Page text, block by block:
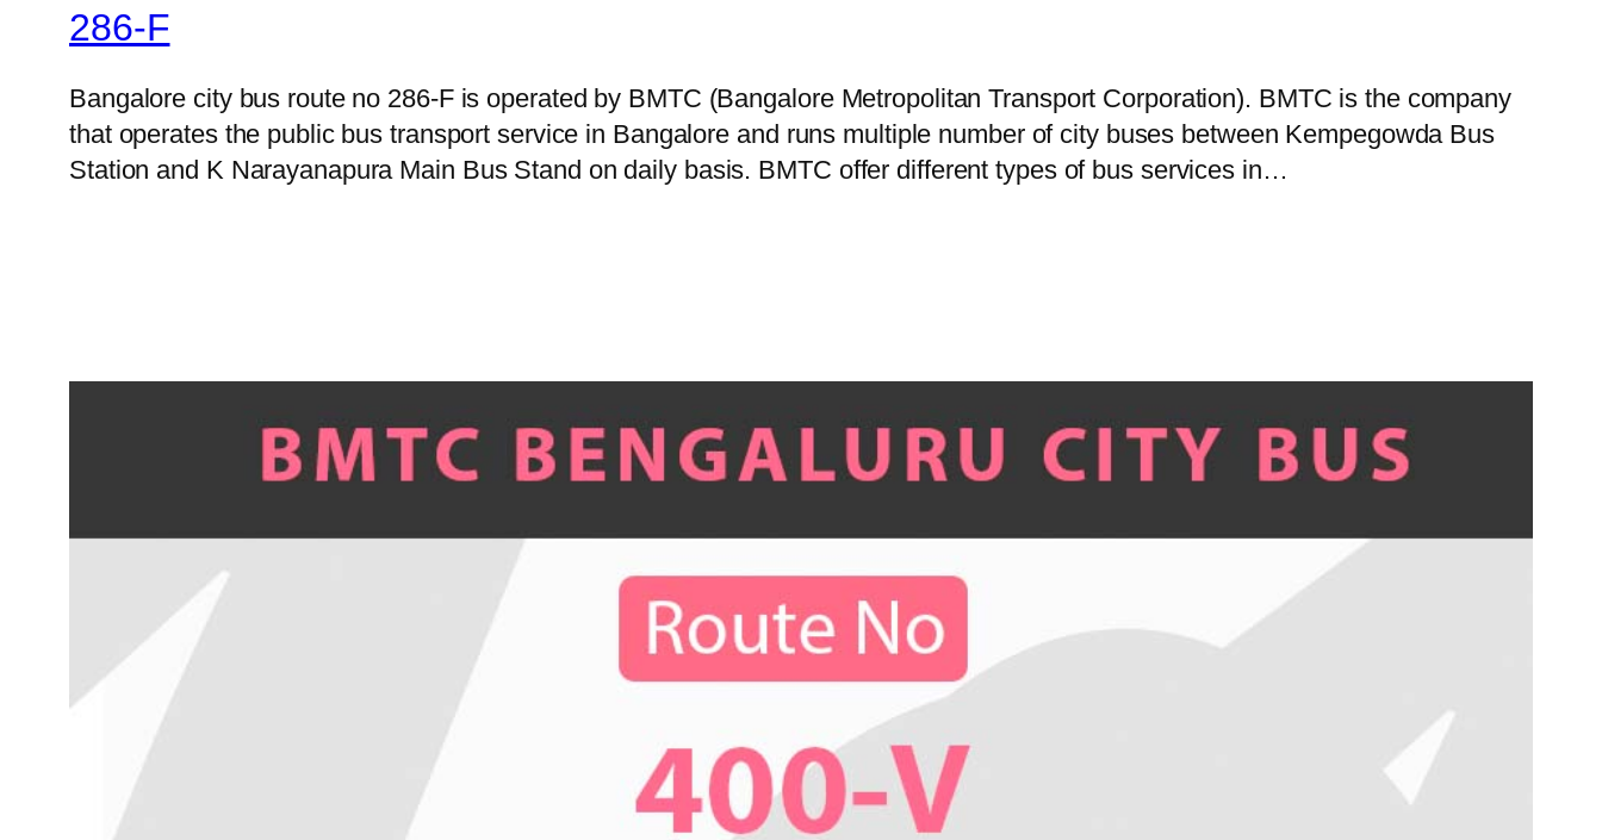
286-F
Bangalore city bus route no 286-F is operated by BMTC (Bangalore Metropolitan Transport Corporation). BMTC is the company
that operates the public bus transport service in Bangalore and runs multiple number of city buses between Kempegowda Bus
Station and K Narayanapura Main Bus Stand on daily basis. BMTC offer different types of bus services in…